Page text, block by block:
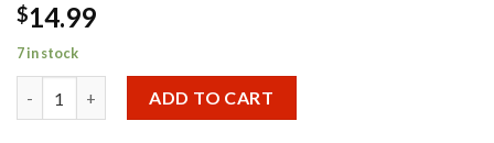
$14.99
7 in stock
ADD TO CART